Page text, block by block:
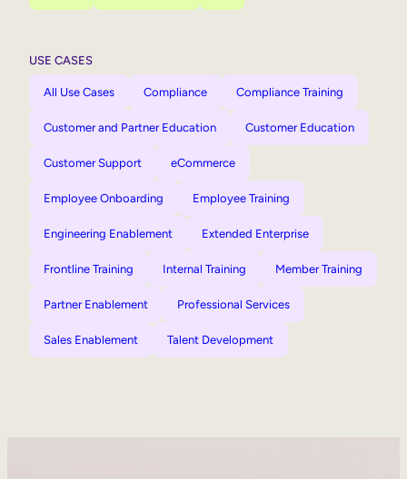
USE CASES
All Use Cases Compliance Compliance Training
Customer and Partner Education Customer Education
Customer Support eCommerce
Employee Onboarding Employee Training
Engineering Enablement Extended Enterprise
Frontline Training Internal Training Member Training
Partner Enablement Professional Services
Sales Enablement Talent Development